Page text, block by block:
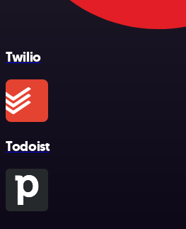
Twilio
Todoist